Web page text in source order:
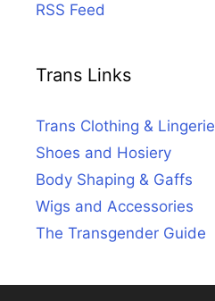
RSS Feed
Trans Links
Trans Clothing & Lingerie
Shoes and Hosiery
Body Shaping & Gaffs
Wigs and Accessories
The Transgender Guide